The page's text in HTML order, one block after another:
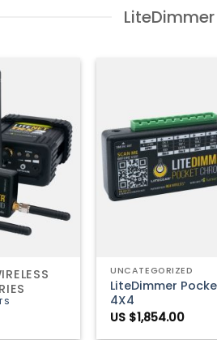
UNCATEGORIZED
LiteDimmer
4X4
US $1,854.00